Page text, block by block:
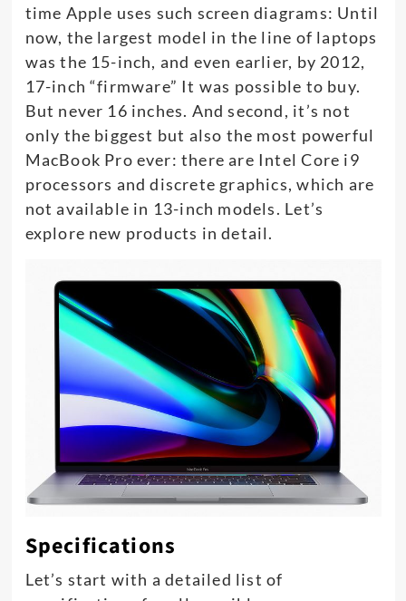
time Apple uses such screen diagrams: Until
now, the largest model in the line of laptops
was the 15-inch, and even earlier, by 2012,
17-inch “firmware” It was possible to buy.
But never 16 inches. And second, it’s not
only the biggest but also the most powerful
MacBook Pro ever: there are Intel Core i9
processors and discrete graphics, which are
not available in 13-inch models. Let’s
explore new products in detail.
Specifications
Let’s start with a detailed list of